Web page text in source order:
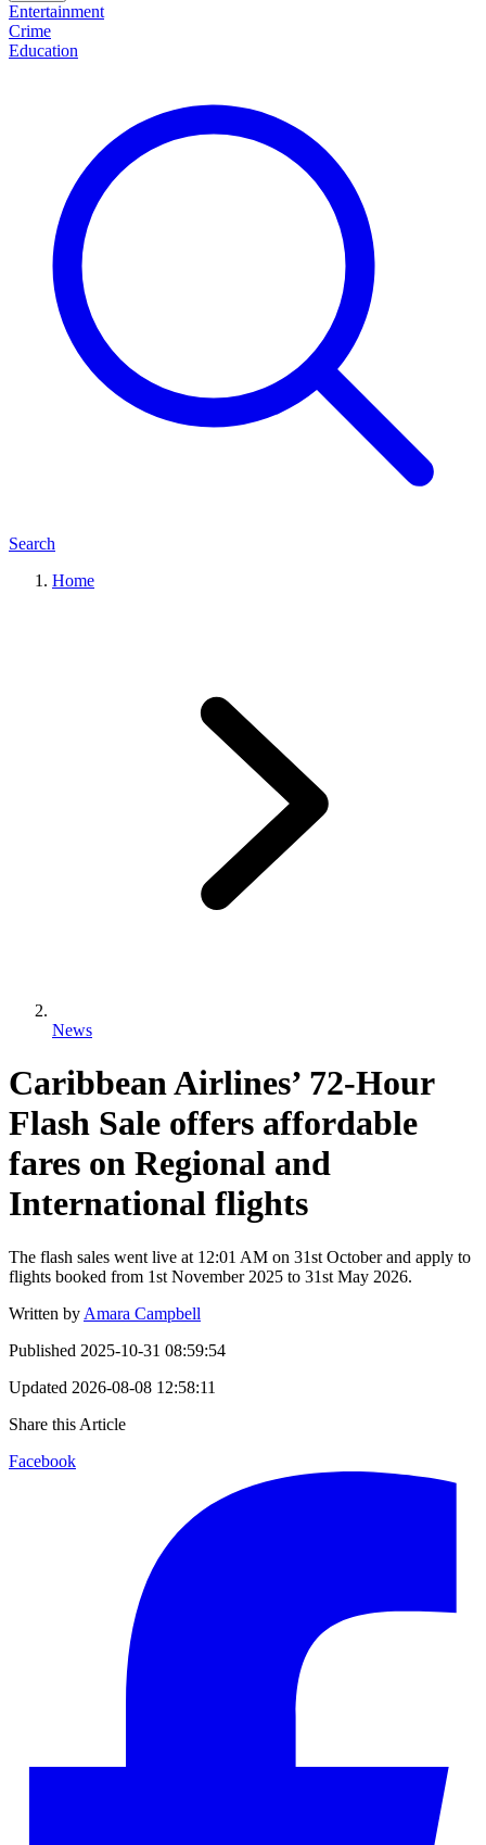
Entertainment
Crime
Education
Search
Home
News
Caribbean Airlines’ 72-Hour
Flash Sale offers affordable
fares on Regional and
International flights
The flash sales went live at 12:01 AM on 31st October and apply to
flights booked from 1st November 2025 to 31st May 2026.
Written by Amara Campbell
Published 2025-10-31 08:59:54
Updated 2026-08-08 12:58:11
Share this Article
Facebook